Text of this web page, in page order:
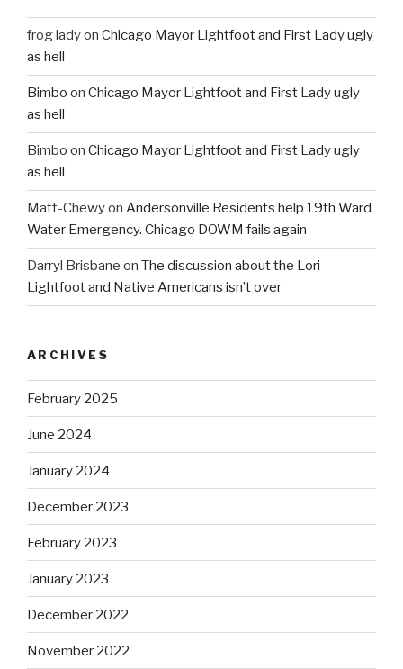
frog ladyon Chicago Mayor Lightfoot and First Lady ugly
as hell
Bimbo on Chicago Mayor Lightfoot and First Lady ugly
as hell
Bimbo on Chicago Mayor Lightfoot and First Lady ugly
as hell
Matt-Chewyon Andersonville Residents help 19th Ward
Water Emergency. Chicago DOWM fails again
Darryl Brisbane on The discussion about the Lori
Lightfoot and Native Americans isn’t over
ARCHIVES
February 2025
June 2024
January 2024
December 2023
February 2023
January 2023
December 2022
November 2022